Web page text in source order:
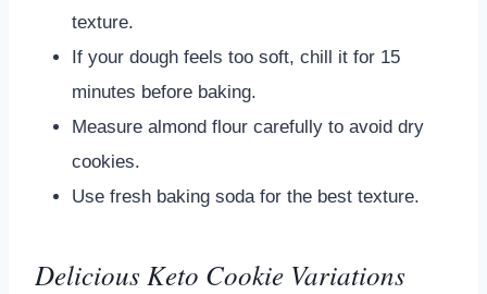
texture.
If your dough feels too soft, chill it for 15
minutes before baking.
Measure almond flour carefully to avoid dry
cookies.
Use fresh baking soda for the best texture.
Delicious Keto Cookie Variations